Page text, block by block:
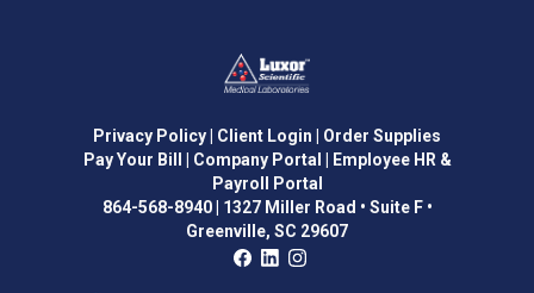
Privacy Policy | Client Login | Order Supplies
Pay Your Bill
| Company Portal
| Employee HR &
Payroll Portal
864-568-8940| 1327 Miller Road • Suite F •
Greenville, SC 29607